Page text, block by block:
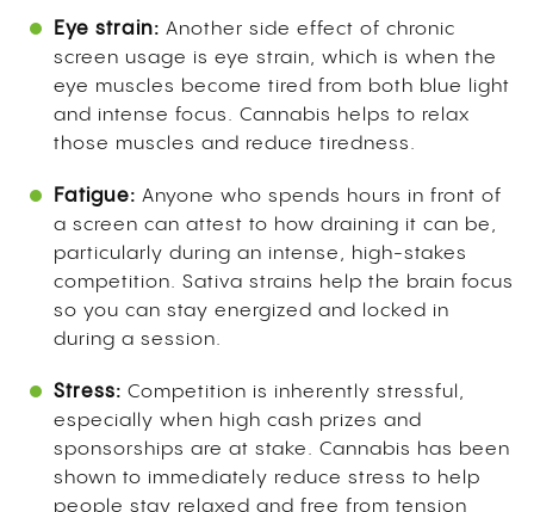
Eye strain: Another side effect of chronic
screen usage is eye strain, which is when the
eye muscles become tired from both blue light
and intense focus. Cannabis helps to relax
those muscles and reduce tiredness.
Fatigue: Anyone who spends hours in front of
a screen can attest to how draining it can be,
particularly during an intense, high-stakes
competition. Sativa strains help the brain focus
so you can stay energized and locked in
during a session.
Stress: Competition is inherently stressful,
especially when high cash prizes and
sponsorships are at stake. Cannabis has been
shown to immediately reduce stress to help
people stay relaxed and free from tension